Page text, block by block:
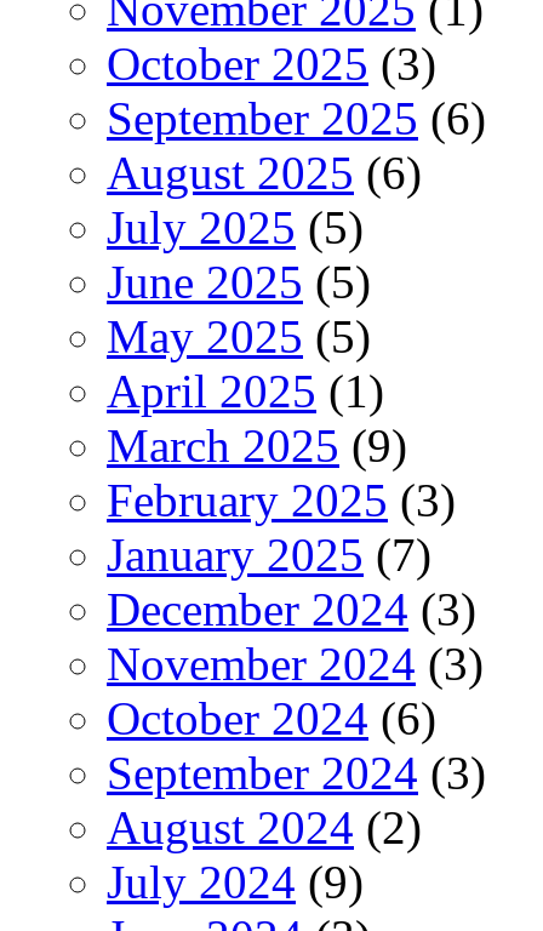
October 2025 (3)
September 2025 (6)
August 2025 (6)
July 2025 (5)
June 2025 (5)
May 2025 (5)
April 2025 (1)
March 2025 (9)
February 2025 (3)
January 2025 (7)
December 2024 (3)
November 2024 (3)
October 2024 (6)
September 2024 (3)
August 2024 (2)
July 2024 (9)